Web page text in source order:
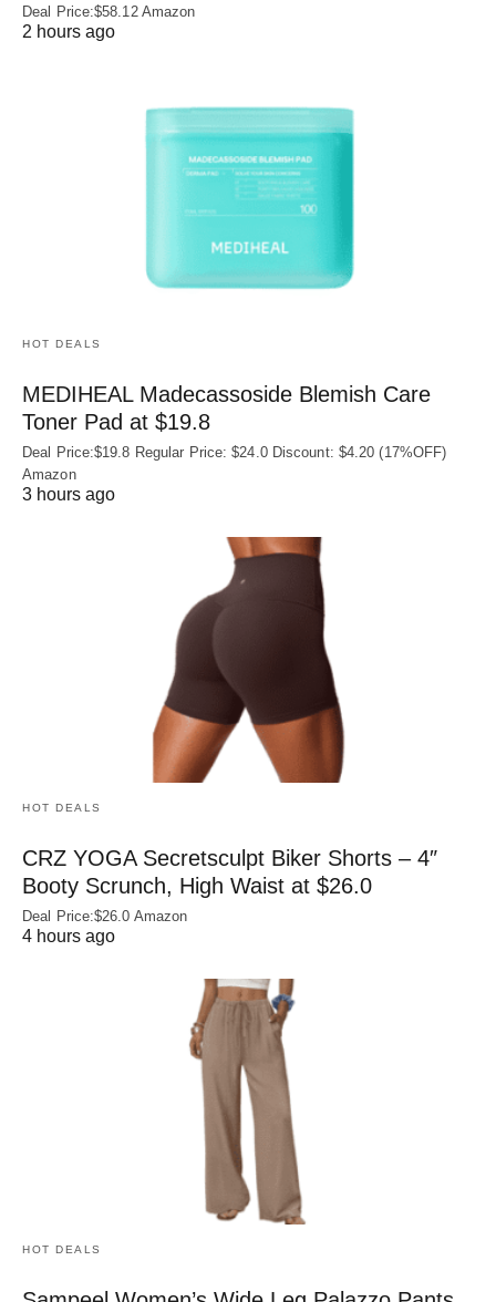
Deal Price:$58.12 Amazon
2 hours ago
HOT DEALS
MEDIHEAL Madecassoside Blemish Care
Toner Pad at $19.8
Deal Price:$19.8 Regular Price: $24.0 Discount: $4.20 (17%OFF)
Amazon
3 hours ago
HOT DEALS
CRZ YOGA Secretsculpt Biker Shorts – 4″
Booty Scrunch, High Waist at $26.0
Deal Price:$26.0 Amazon
4 hours ago
HOT DEALS